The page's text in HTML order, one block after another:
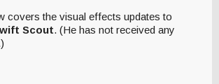
covers the visual effects updates to
Scout. (He has not received any